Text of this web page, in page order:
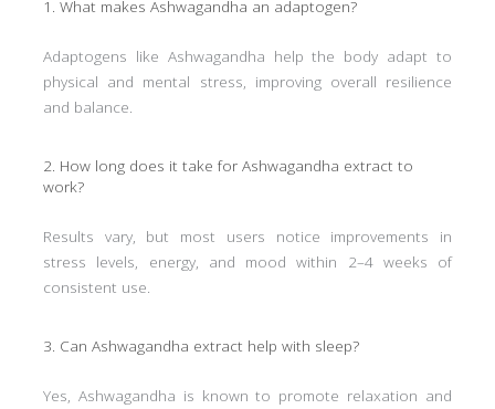
1. What makes Ashwagandha an adaptogen?
Adaptogens like Ashwagandha help the body adapt to
physical and mental stress, improving overall resilience
and balance.
2. How long does it take for Ashwagandha extract to
work?
Results vary, but most users notice improvements in
stress levels, energy, and mood within 2–4 weeks of
consistent use.
3. Can Ashwagandha extract help with sleep?
Yes, Ashwagandha is known to promote relaxation and